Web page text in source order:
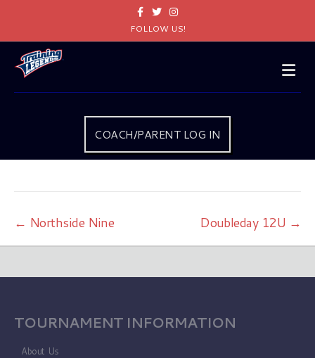
FacebookTwitterInstagram
FOLLOW US!
COACH/PARENT LOG IN
← Northside Nine Doubleday 12U →
TOURNAMENT INFORMATION
About Us